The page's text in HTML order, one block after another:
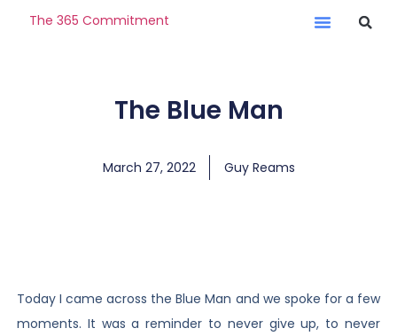
The 365 Commitment
The Blue Man
March 27, 2022 Guy Reams
Today I came across the Blue Man and we spoke for a few
moments. It was a reminder to never give up, to never